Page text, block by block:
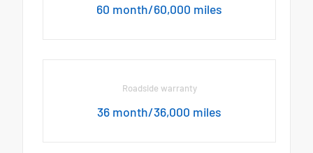
60 month/60,000 miles
Roadside warranty
36 month/36,000 miles